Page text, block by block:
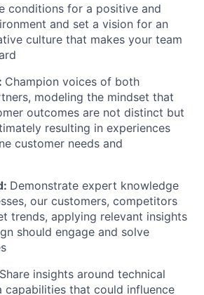
conditions for a positive and
and set a vision for an
culture that makes your team
Champion voices of both
modeling the mindset that
outcomes are not distinct but
resulting in experiences
customer needs and
Demonstrate expert knowledge
our customers, competitors
trends, applying relevant insights
should engage and solve
Share insights around technical
capabilities that could influence